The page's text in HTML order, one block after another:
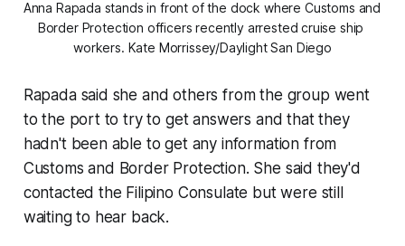
Anna Rapada stands in front of the dock where Customs and
Border Protection officers recently arrested cruise ship
workers. Kate Morrissey/Daylight San Diego
Rapada said she and others from the group went
to the port to try to get answers and that they
hadn't been able to get any information from
Customs and Border Protection. She said they'd
contacted the Filipino Consulate but were still
waiting to hear back.